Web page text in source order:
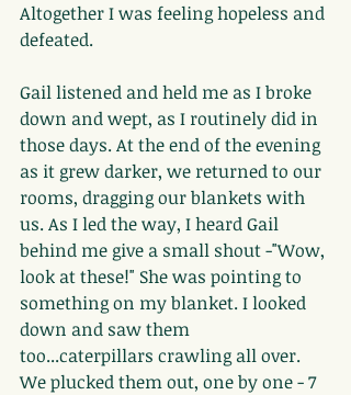
Altogether I was feeling hopeless and
defeated.
Gail listened and held me as I broke
down and wept, as I routinely did in
those days. At the end of the evening
as it grew darker, we returned to our
rooms, dragging our blankets with
us. As I led the way, I heard Gail
behind me give a small shout -"Wow,
look at these!" She was pointing to
something on my blanket. I looked
down and saw them
too...caterpillars crawling all over.
We plucked them out, one by one - 7